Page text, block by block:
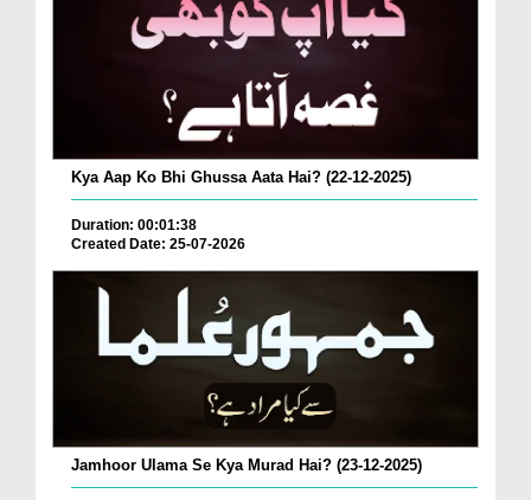
Kya Aap Ko Bhi Ghussa Aata Hai? (22-12-2025)
Duration: 00:01:38
Created Date: 25-07-2026
Jamhoor Ulama Se Kya Murad Hai? (23-12-2025)